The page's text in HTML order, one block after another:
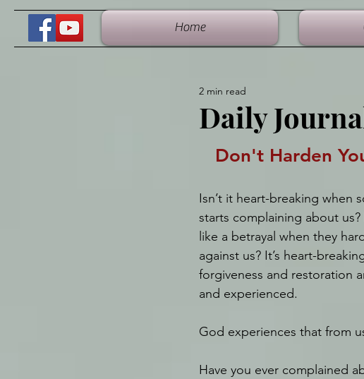
Home
Daily
2 min read
Don't Harden
Isn’t it heart-breaking when
starts complaining about us?
like a betrayal when they
against us? It’s heart-
forgiveness and restoration
and experienced.
God experiences that from
Have you ever complained